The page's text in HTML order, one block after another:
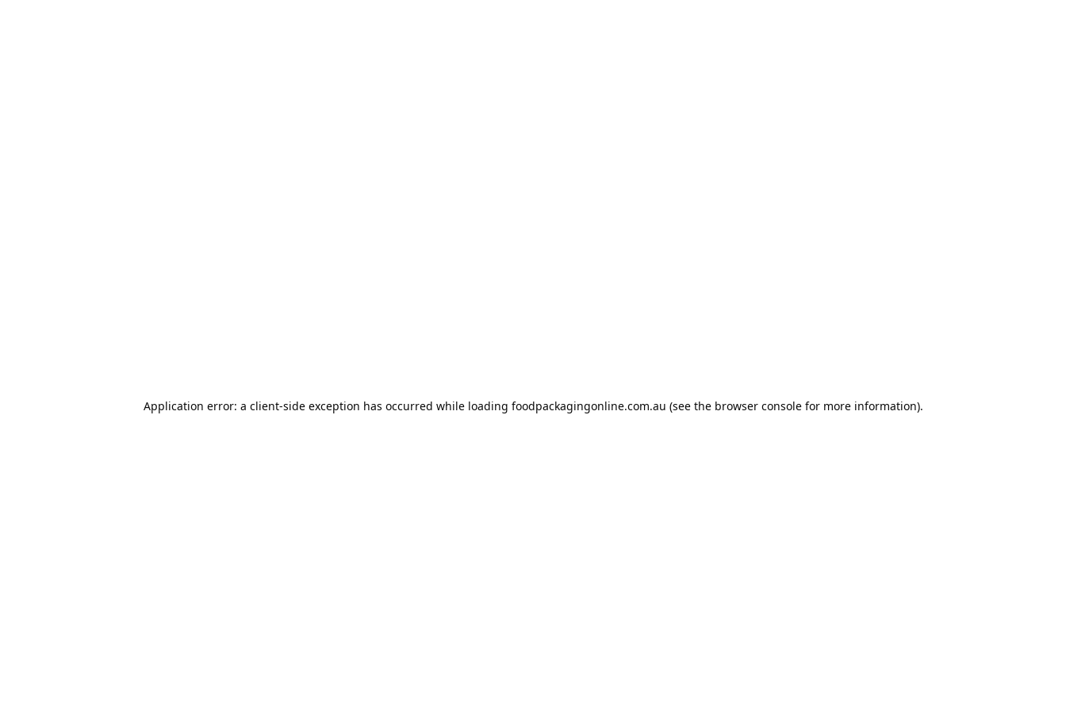
Application error: a client-side exception has occurred while loading foodpackagingonline.com.au (see the browser consolefor more information).